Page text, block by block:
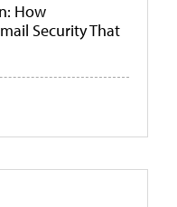
How
Security That